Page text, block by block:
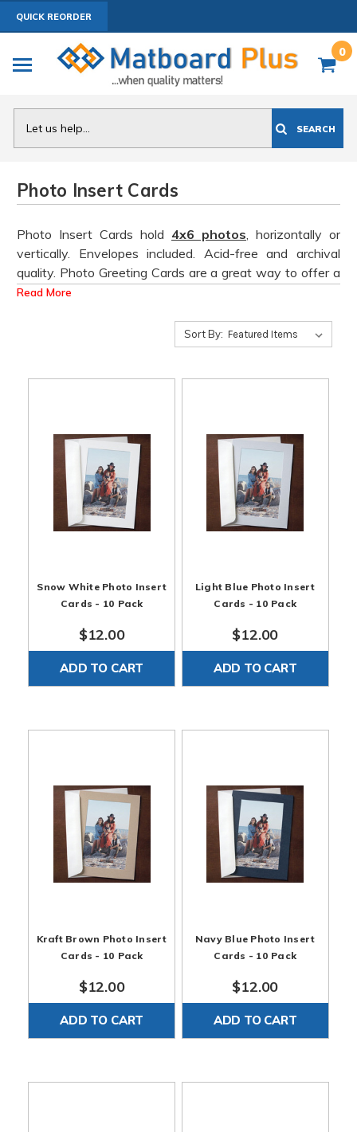
QUICK REORDER
0
SEARCH
Photo Insert Cards
Photo Insert Cards hold 4x6 photos , horizontally or
vertically. Envelopes included. Acid-free and archival
quality. Photo Greeting Cards are a great way to offer a
lower price point item at art shows and other retail
2+ Packs, $10/ea | 6+ Packs,
Read More
Sort By:
Snow White Photo Insert
Cards - 10 Pack
$12.00
ADD TO CART
Light Blue Photo Insert
Cards - 10 Pack
$12.00
ADD TO CART
Kraft Brown Photo Insert
Cards - 10 Pack
$12.00
ADD TO CART
Navy Blue Photo Insert
Cards - 10 Pack
$12.00
ADD TO CART